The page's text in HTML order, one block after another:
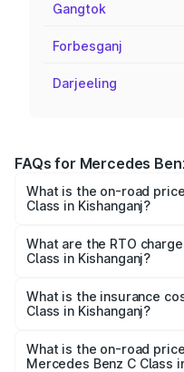
Gangtok
Forbesganj
Darjeeling
FAQs for Mercedes
What is the on-road
Class in Kishanganj?
from ₹59.90 Lakhs and
across cities based on
What are the RTO
Class in Kishanganj?
Benz C Class in
What is the insurance
Class in Kishanganj?
Benz C Class in
What is the on-road
Mercedes Benz C Class